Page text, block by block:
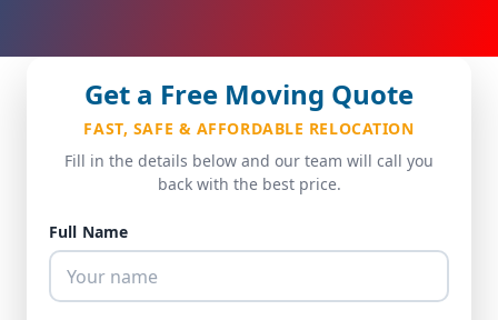
Get a Free Moving Quote
FAST, SAFE & AFFORDABLE RELOCATION
Fill in the details below and our team will call you
back with the best price.
Full Name